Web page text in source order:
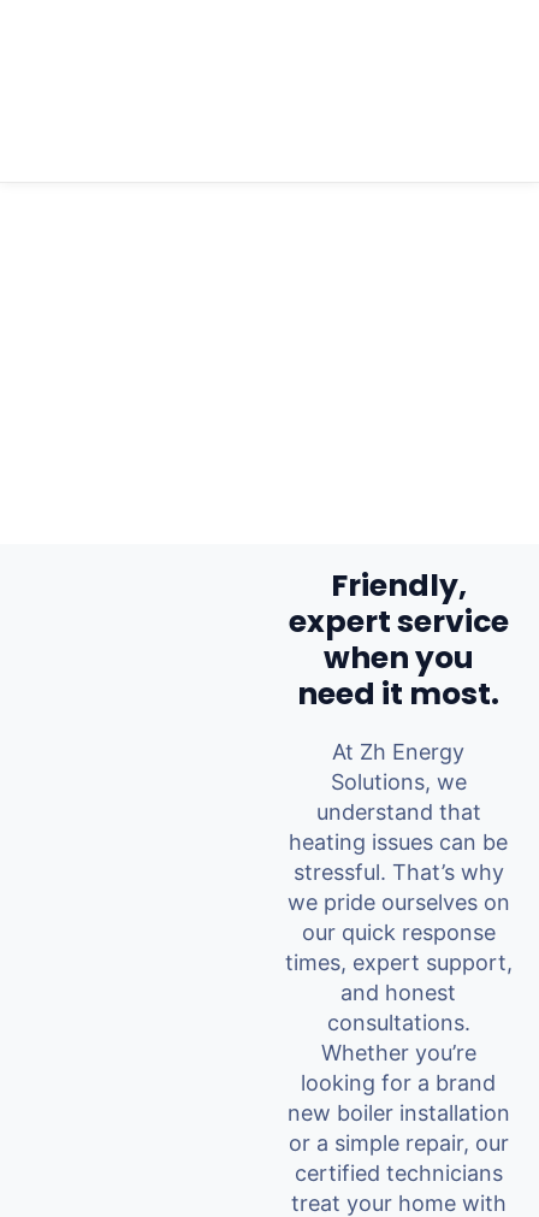
Friendly,
expert service
when you
need it most.
At Zh Energy
Solutions, we
understand that
heating issues can be
stressful. That’s why
we pride ourselves on
our quick response
times, expert support,
and honest
consultations.
Whether you’re
looking for a brand
new boiler installation
or a simple repair, our
certified technicians
treat your home with